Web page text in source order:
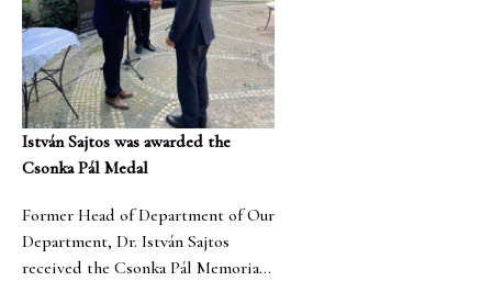
István Sajtos was awarded the
Csonka Pál Medal
Former Head of Department of Our
Department, Dr. István Sajtos
received the Csonka Pál Memorial